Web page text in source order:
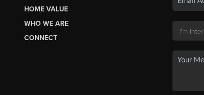
HOME VALUE
WHO WE ARE
CONNECT